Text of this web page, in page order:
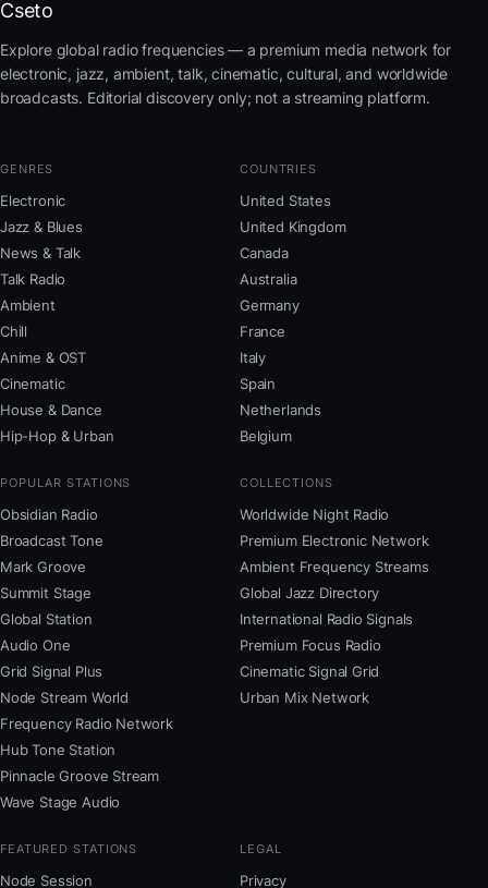
Cseto
Explore global radio frequencies — a premium media network for
electronic, jazz, ambient, talk, cinematic, cultural, and worldwide
broadcasts. Editorial discovery only; not a streaming platform.
GENRES
Electronic
Jazz & Blues
News & Talk
Talk Radio
Ambient
Chill
Anime & OST
Cinematic
House & Dance
Hip-Hop & Urban
COUNTRIES
United States
United Kingdom
Canada
Australia
Germany
France
Italy
Spain
Netherlands
Belgium
POPULAR STATIONS
Obsidian Radio
Broadcast Tone
Mark Groove
Summit Stage
Global Station
Audio One
Grid Signal Plus
Node Stream World
Frequency Radio Network
Hub Tone Station
Pinnacle Groove Stream
Wave Stage Audio
COLLECTIONS
Worldwide Night Radio
Premium Electronic Network
Ambient Frequency Streams
Global Jazz Directory
International Radio Signals
Premium Focus Radio
Cinematic Signal Grid
Urban Mix Network
FEATURED STATIONS
Node Session
LEGAL
Privacy